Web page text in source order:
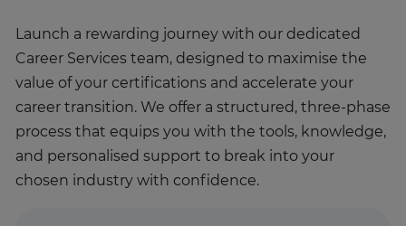
What's next?
About us
Launch a rewarding journey with our dedicated
Career Services team, designed to maximise the
value of your certifications and accelerate your
career transition. We offer a structured, three-phase
process that equips you with the tools, knowledge,
and personalised support to break into your
chosen industry with confidence.